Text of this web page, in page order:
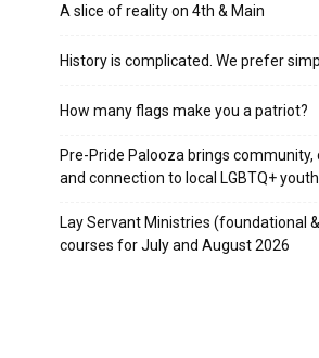
A slice of reality on 4th & Main
History is complicated. We prefer
How many flags make you a patriot?
Pre-Pride Palooza brings community,
and connection to local LGBTQ+ youth
Lay Servant Ministries (foundational
courses for July and August 2026